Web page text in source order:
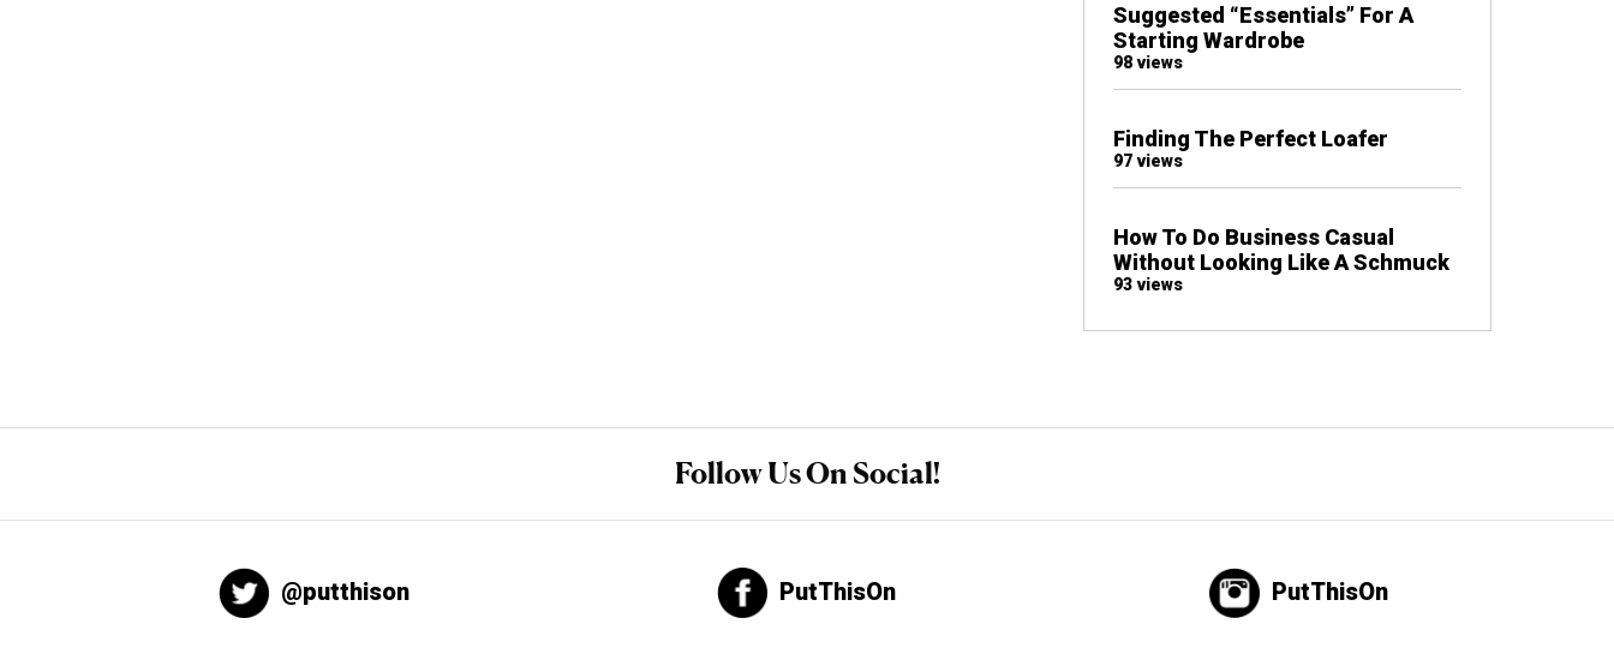
Suggested “Essentials” For A
Starting Wardrobe
98 views
Finding The Perfect Loafer
97 views
How To Do Business Casual
Without Looking Like A Schmuck
93 views
Follow Us On Social!
@putthison PutThisOn PutThisOn